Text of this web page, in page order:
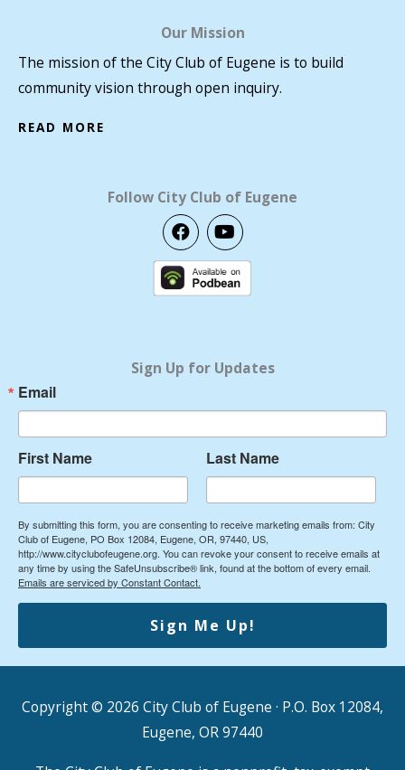
Our Mission
The mission of the City Club of Eugene is to build
community vision through open inquiry.
READ MORE
Follow City Club of Eugene
F
a
c
e
b
Y
o
u
t
u
Sign Up for Updates
Email
First Name Last Name
By submitting this form, you are consenting to receive marketing emails from: City
Club of Eugene, PO Box 12084, Eugene, OR, 97440, US,
http://www.cityclubofeugene.org. You can revoke your consent to receive emails at
any time by using the SafeUnsubscribe® link, found at the bottom of every email.
Emails are serviced by Constant Contact.
Sign Me Up!
Copyright © 2026 City Club of Eugene · P.O. Box 12084,
Eugene, OR 97440